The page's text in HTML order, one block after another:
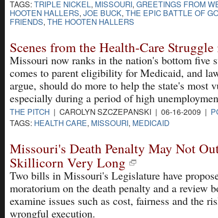
TAGS: TRIPLE NICKEL, MISSOURI, GREETINGS FROM
HOOTEN HALLERS, JOE BUCK, THE EPIC BATTLE OF
FRIENDS, THE HOOTEN HALLERS
Scenes from the Health-Care
Missouri now ranks in the nation's bottom five
comes to parent eligibility for Medicaid, and
argue, should do more to help the state's most
especially during a period of high
THE PITCH | CAROLYN SZCZEPANSKI | 06-16-2009 |
TAGS: HEALTH CARE, MISSOURI, MEDICAID
Missouri's Death Penalty May Not
Skillicorn Very Long
Two bills in Missouri's Legislature have
moratorium on the death penalty and a review
examine issues such as cost, fairness and the
wrongful execution.